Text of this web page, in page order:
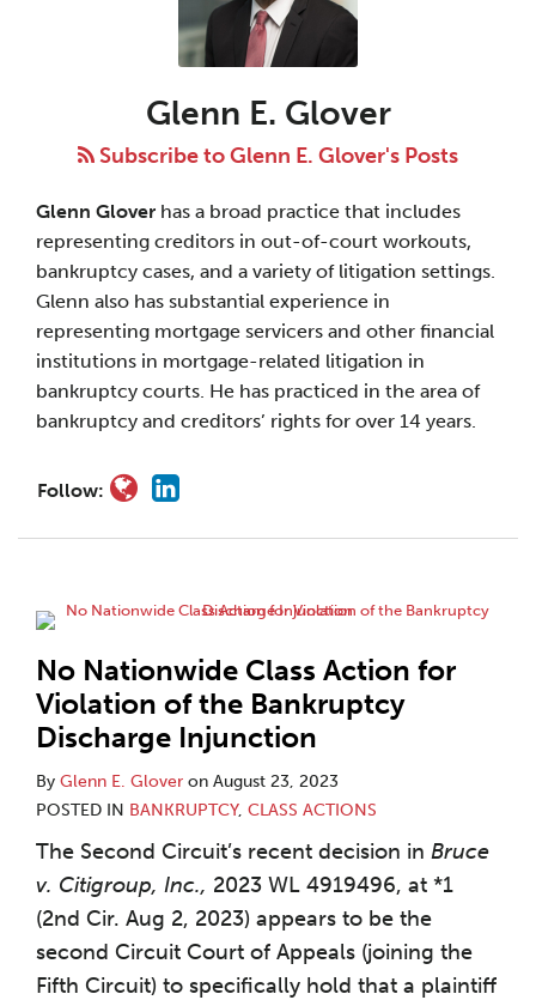
Glenn E. Glover
Subscribe to Glenn E. Glover's Posts
Glenn Glover has a broad practice that includes
representing creditors in out-of-court workouts,
bankruptcy cases, and a variety of litigation settings.
Glenn also has substantial experience in
representing mortgage servicers and other financial
institutions in mortgage-related litigation in
bankruptcy courts. He has practiced in the area of
bankruptcy and creditors’ rights for over 14 years.
Follow:
No Nationwide Class Action for
Violation of the Bankruptcy
Discharge Injunction
By Glenn E. Glover on August 23, 2023
POSTED IN BANKRUPTCY, CLASS ACTIONS
The Second Circuit’s recent decision in Bruce
v. Citigroup, Inc., 2023 WL 4919496, at *1
(2nd Cir. Aug 2, 2023) appears to be the
second Circuit Court of Appeals (joining the
Fifth Circuit) to specifically hold that a plaintiff